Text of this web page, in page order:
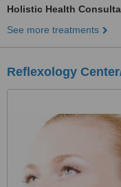
Holistic Health
See more treatments
Reflexology